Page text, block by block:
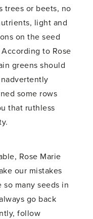
trees or beets, no
light and
on the seed
to Rose
greens should
some rows
that ruthless
Rose Marie
our mistakes
so many seeds in
go back
follow